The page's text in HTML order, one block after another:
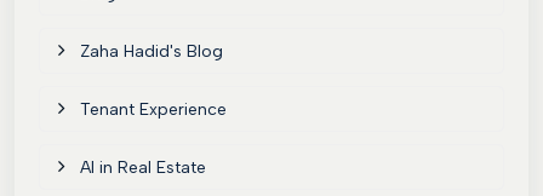
Zaha Hadid's Blog
Tenant Experience
AI in Real Estate